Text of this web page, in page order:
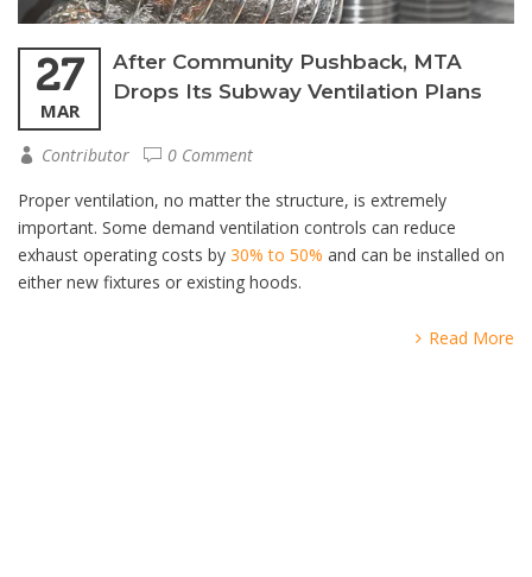
27
MAR
After Community Pushback, MTA
Drops Its Subway Ventilation Plans
Contributor
0 Comment
Proper ventilation, no matter the structure, is extremely
important. Some demand ventilation controls can reduce
exhaust operating costs by 30% to 50% and can be installed on
either new fixtures or existing hoods.
Read More